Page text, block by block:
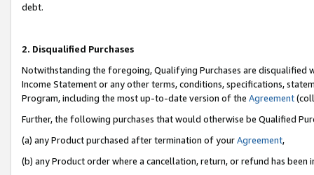
debt.
2. Disqualified Purchases
Notwithstanding the foregoing, Qualifying Purchases are disqualified
Income Statement or any other terms, conditions, specifications,
Program, including the most up-to-date version of the Agreement
Further, the following purchases that would otherwise be Qualified
(a) any Product purchased after termination of yourAgreement,
(b) any Product order where a cancellation, return, or refund has been